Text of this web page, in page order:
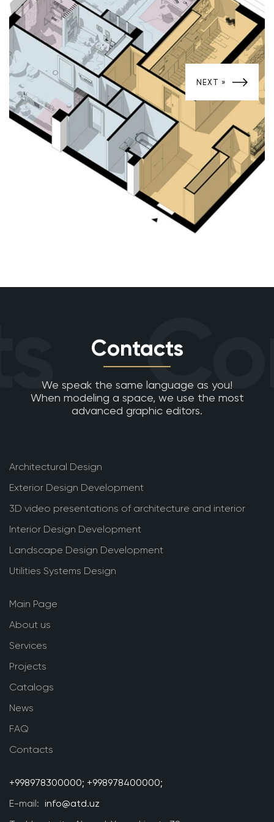
NEXT »
Contacts
We speak the same language as you!
When modeling a space, we use the most
advanced graphic editors.
Architectural Design
Exterior Design Development
3D video presentations of architecture and interior
Interior Design Development
Landscape Design Development
Utilities Systems Design
Main Page
About us
Services
Projects
Catalogs
News
FAQ
Contacts
+998978300000; +998978400000;
E-mail: info@atd.uz